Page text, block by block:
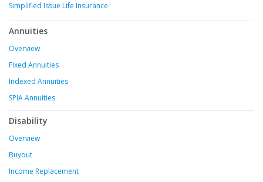
Simplified Issue Life Insurance
Annuities
Overview
Fixed Annuities
Indexed Annuities
SPIA Annuities
Disability
Overview
Buyout
Income Replacement